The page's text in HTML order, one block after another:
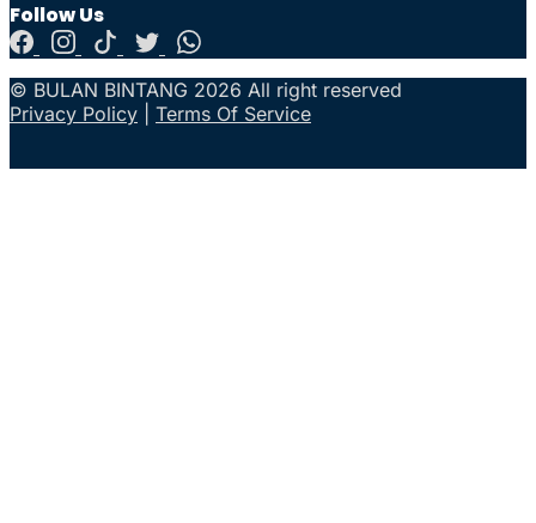
Follow Us
© BULAN BINTANG 2026 All right reserved
Privacy Policy
Terms Of Service